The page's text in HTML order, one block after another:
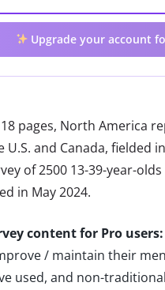
Upgrade your account
pages, North America
U.S. and Canada, fielded
of 2500 13-39-year-
in May 2024.
content for Pro users:
/ maintain their
used, and non-